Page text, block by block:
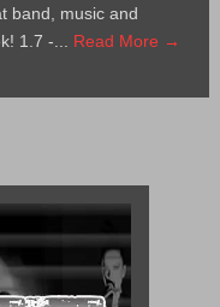
band, music and
1.7 -... Read More →